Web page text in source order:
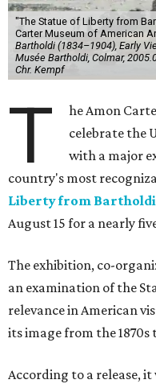
"The Statue of Liberty from
Carter Museum of American
Bartholdi (1834–1904), Early
Musée Bartholdi, Colmar,
Chr. Kempf
T
he Amon
celebrate the
with a major
country's most
Liberty from
August 15 for a nearly
The exhibition, co-
an examination of the
relevance in American
its image from the 1870s
According to a release,